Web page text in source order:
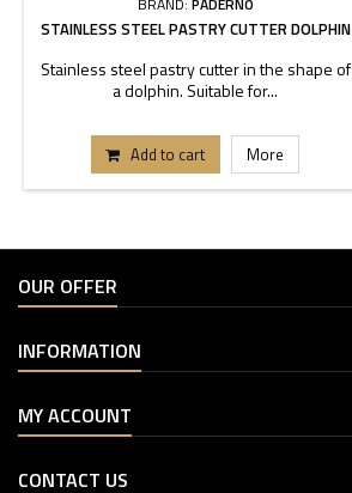
STAINLESS STEEL PASTRY CUTTER DOLPHIN
Stainless steel pastry cutter in the shape of
a dolphin. Suitable for...
Add to cart More
OUR OFFER
INFORMATION
MY ACCOUNT
CONTACT US